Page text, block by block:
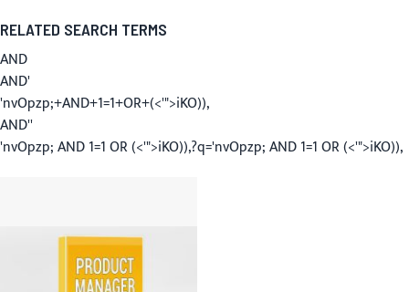
RELATED SEARCH TERMS
AND
AND'
'nvOpzp;+AND+1=1+OR+(<'">iKO)),
AND''
'nvOpzp; AND 1=1 OR (<'">iKO)),?q='nvOpzp; AND 1=1 OR (<'">iKO)),